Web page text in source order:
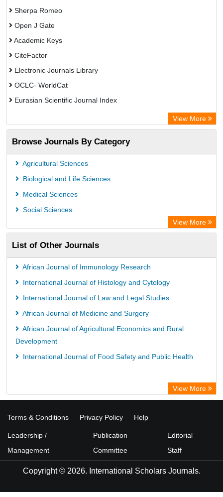
Sherpa Romeo
Open J Gate
Academic Keys
CiteFactor
Electronic Journals Library
OCLC- WorldCat
Eurasian Scientific Journal Index
Academic Resource Index
View More
Browse Journals By Category
Agricultural Sciences
Biological and Life Sciences
Medical Sciences
Social Sciences
View More
List of Other Journals
African Journal of Immunology Research
International Journal of Histology and Cytology
International Journal of Law and Legal Studies
African Journal of Medicine and Surgery
African Journal of Agricultural Economics and Rural
Development
International Journal of Food Safety and Public Health
View More
Terms & Conditions Privacy Policy Help
Leadership /
Management
Publication
Committee
Editorial
Staff
Copyright © 2026. International Scholars Journals.